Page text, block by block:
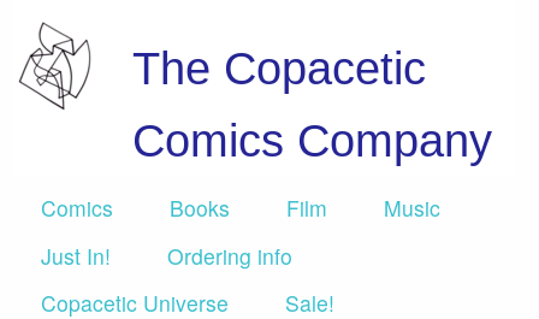
The Copacetic
Comics Company
Comics Books Film
Music
Just In!
Ordering info
Copacetic Universe
Sale!